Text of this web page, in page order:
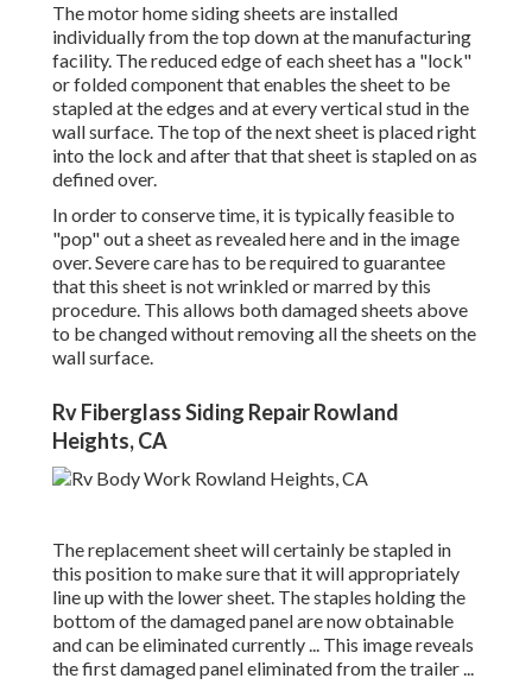
The motor home siding sheets are installed
individually from the top down at the manufacturing
facility. The reduced edge of each sheet has a "lock"
or folded component that enables the sheet to be
stapled at the edges and at every vertical stud in the
wall surface. The top of the next sheet is placed right
into the lock and after that that sheet is stapled on as
defined over.
In order to conserve time, it is typically feasible to
"pop" out a sheet as revealed here and in the image
over. Severe care has to be required to guarantee
that this sheet is not wrinkled or marred by this
procedure. This allows both damaged sheets above
to be changed without removing all the sheets on the
wall surface.
Rv Fiberglass Siding Repair Rowland
Heights, CA
The replacement sheet will certainly be stapled in
this position to make sure that it will appropriately
line up with the lower sheet. The staples holding the
bottom of the damaged panel are now obtainable
and can be eliminated currently ... This image reveals
the first damaged panel eliminated from the trailer ...